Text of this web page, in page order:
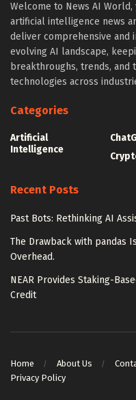
Welcome to News AI
artificial intelligence news
deliver comprehensive and
evolving AI landscape,
breakthroughs, trends, and
technologies across
Categories
Artificial
Intelligence
Recent Posts
Past Bots: Rethinking AI
The Drawback with pandas
Overhead.
NEAR Provides Staking-
Credit
Home About Us
Privacy Policy